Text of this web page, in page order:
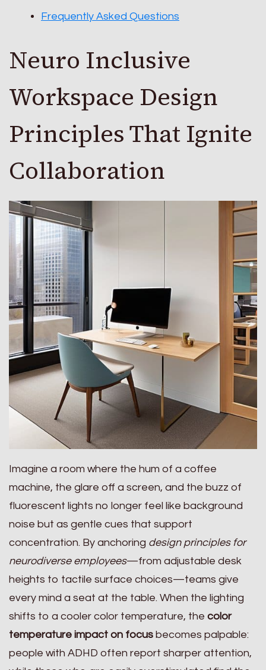
Frequently Asked Questions
Neuro Inclusive
Workspace Design
Principles That Ignite
Collaboration
Imagine a room where the hum of a coffee
machine, the glare off a screen, and the buzz of
fluorescent lights no longer feel like background
noise but as gentle cues that support
concentration. By anchoring design principles for
neurodiverse employees—from adjustable desk
heights to tactile surface choices—teams give
every mind a seat at the table. When the lighting
shifts to a cooler color temperature, the color
temperature impact on focus becomes palpable:
people with ADHD often report sharper attention,